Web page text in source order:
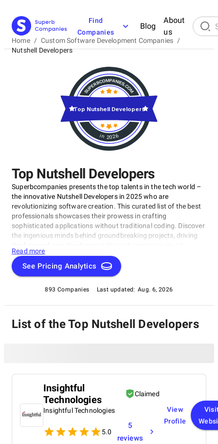
Find
Companies
Blog
About
us
Home / Custom Software Development Companies /
Nutshell Developers
Top Nutshell Developers
Superbcompanies presents the top talents in the tech world –
the innovative Nutshell Developers in 2025 who are
revolutionizing software creation. This curated list of the best
professionals showcases their prowess in crafting
sophisticated applications without traditional coding. Discover
the ingenious minds behind groundbreaking projects, driving
solutions. Dive into the realm of No Code development with our
exclusive compilation, celebrating the remarkable individuals
reshaping the industry.
Read more
See Pricing Analytics
893 Companies Last updated: Aug. 6, 2026
in 2026
Top Nutshell Developers
List of the Top Nutshell Developers
Insightful
Technologies
Claimed
Insightful Technologies
5.0
5
reviews
View
Profile